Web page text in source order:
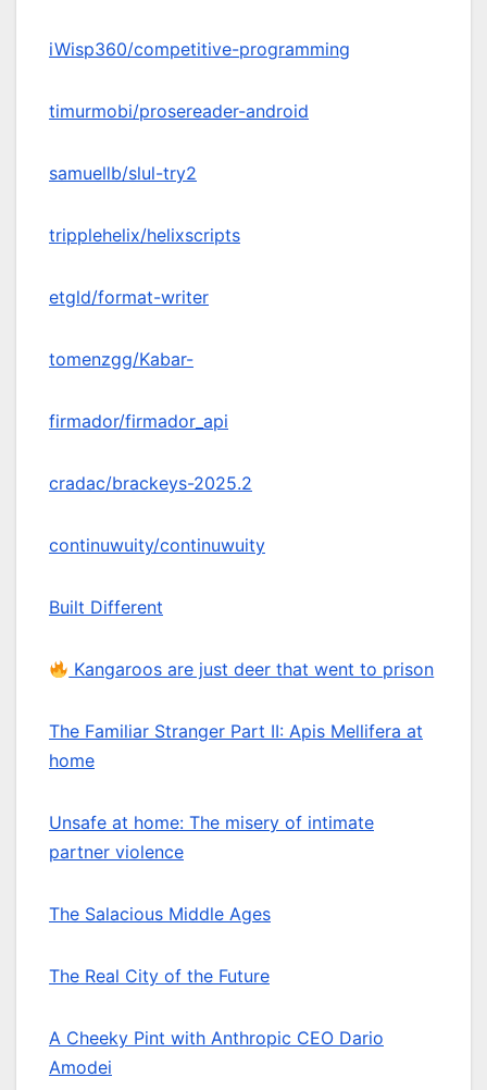
iWisp360/competitive-programming
timurmobi/prosereader-android
samuellb/slul-try2
tripplehelix/helixscripts
etgld/format-writer
tomenzgg/Kabar-
firmador/firmador_api
cradac/brackeys-2025.2
continuwuity/continuwuity
Built Different
Kangaroos are just deer that went to prison
The Familiar Stranger Part II: Apis Mellifera at
home
Unsafe at home: The misery of intimate
partner violence
The Salacious Middle Ages
The Real City of the Future
A Cheeky Pint with Anthropic CEO Dario
Amodei